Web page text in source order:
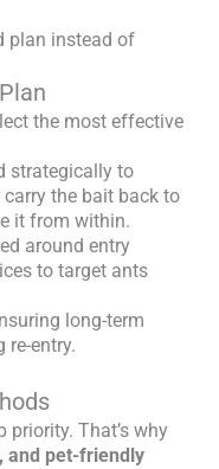
plan instead of
the most effective
strategically to
the bait back to
it from within.
around entry
to target ants
long-term
re-entry.
priority. That’s why
and pet-friendly